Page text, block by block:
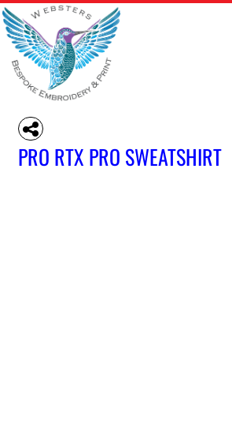
PRO RTX PRO SWEATSHIRT